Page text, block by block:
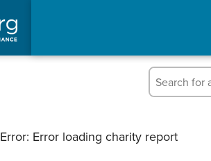
Error: Error loading charity report